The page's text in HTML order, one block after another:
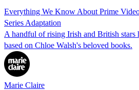
Everything We Know About Prime
Series Adaptation
A handful of rising Irish and British stars
based on Chloe Walsh's beloved books.
Marie Claire